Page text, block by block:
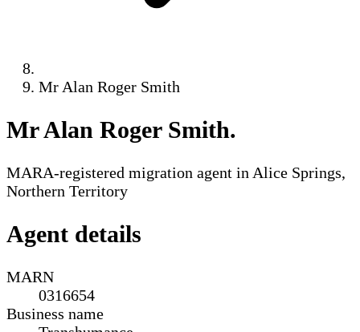
Mr Alan Roger Smith
Mr Alan Roger Smith.
MARA-registered migration agent in Alice Springs,
Northern Territory
Agent details
MARN
0316654
Business name